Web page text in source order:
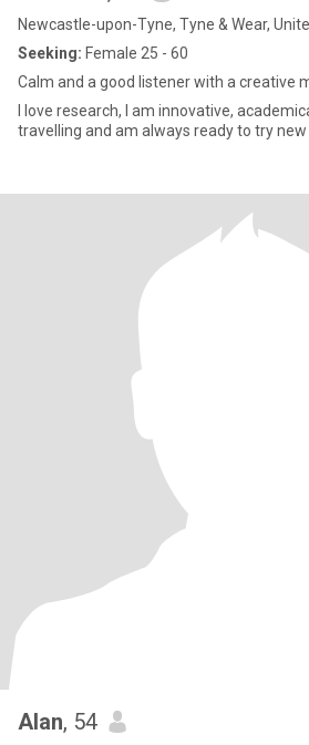
Newcastle-upon-Tyne, Tyne & Wear,
Seeking: Female 25 - 60
Calm and a good listener with a creative
I love research, I am innovative,
travelling and am always ready to try
Alan, 54